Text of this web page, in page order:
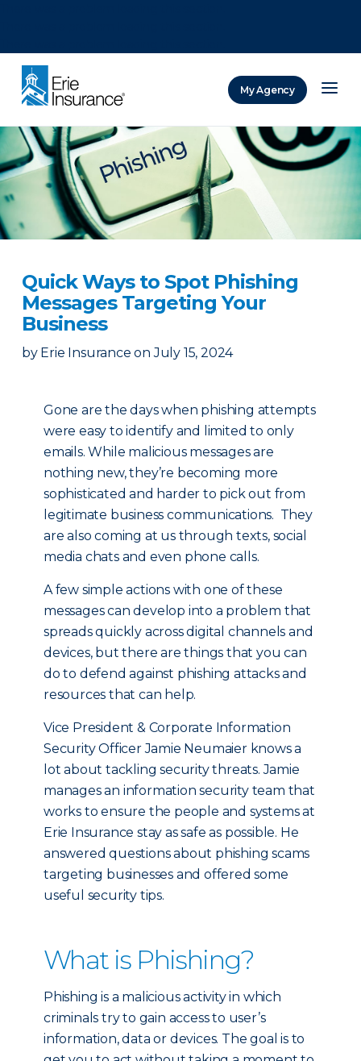
My Agency
Quick Ways to Spot Phishing
Messages Targeting Your
Business
by Erie Insurance on July 15, 2024
Gone are the days when phishing attempts
were easy to identify and limited to only
emails. While malicious messages are
nothing new, they’re becoming more
sophisticated and harder to pick out from
legitimate business communications. They
are also coming at us through texts, social
media chats and even phone calls.
A few simple actions with one of these
messages can develop into a problem that
spreads quickly across digital channels and
devices, but there are things that you can
do to defend against phishing attacks and
resources that can help.
Vice President & Corporate Information
Security Officer Jamie Neumaier knows a
lot about tackling security threats. Jamie
manages an information security team that
works to ensure the people and systems at
Erie Insurance stay as safe as possible. He
answered questions about phishing scams
targeting businesses and offered some
useful security tips.
What is Phishing?
Phishing is a malicious activity in which
criminals try to gain access to user’s
information, data or devices. The goal is to